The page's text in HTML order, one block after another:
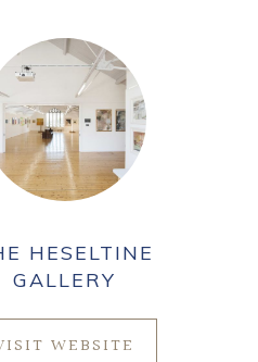
HESELTINE
GALLERY
WEBSITE